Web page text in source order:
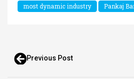
most dynamic industry
Pankaj
Previous Post